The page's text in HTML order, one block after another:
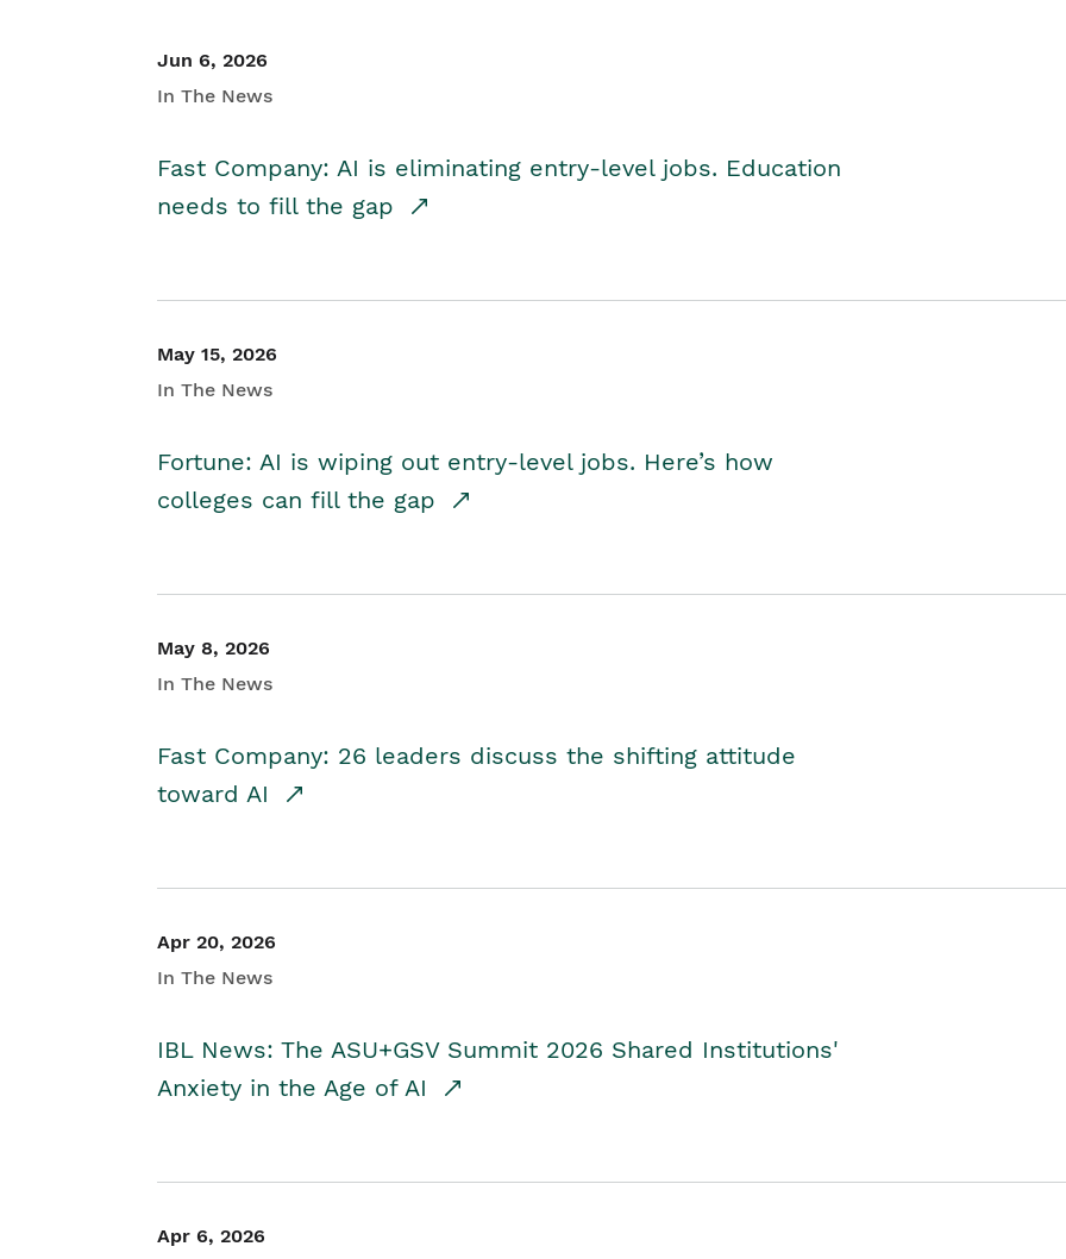
Jun 6, 2026
In The News
Fast Company: AI is eliminating entry-level jobs. Education
needs to fill the gap
May 15, 2026
In The News
Fortune: AI is wiping out entry-level jobs. Here’s how
colleges can fill the gap
May 8, 2026
In The News
Fast Company: 26 leaders discuss the shifting attitude
toward AI
Apr 20, 2026
In The News
IBL News: The ASU+GSV Summit 2026 Shared Institutions'
Anxiety in the Age of AI
Apr 6, 2026